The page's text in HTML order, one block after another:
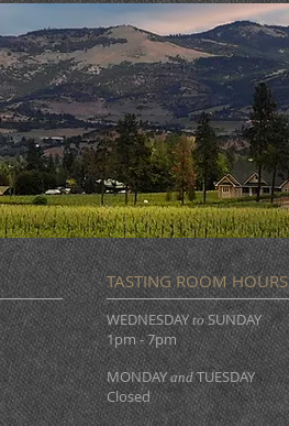
TASTING ROOM HOURS
WEDNESDAYtoSUNDAY
1pm - 7pm
MONDAYandTUESDAY
Closed